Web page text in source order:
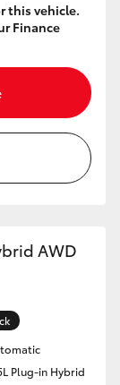
this vehicle.
Finance
AWD
Plug-in Hybrid